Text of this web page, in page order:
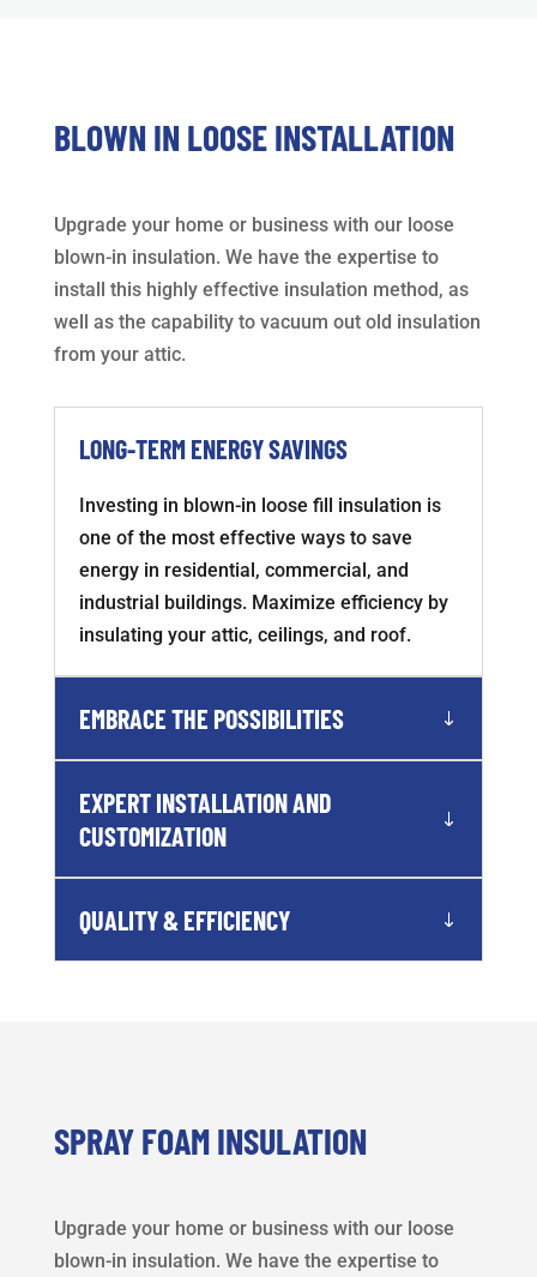
BLOWN IN LOOSE INSTALLATION
Upgrade your home or business with our loose
blown-in insulation. We have the expertise to
install this highly effective insulation method, as
well as the capability to vacuum out old insulation
from your attic.
LONG-TERM ENERGY SAVINGS
Investing in blown-in loose fill insulation is
one of the most effective ways to save
energy in residential, commercial, and
industrial buildings. Maximize efficiency by
insulating your attic, ceilings, and roof.
EMBRACE THE POSSIBILITIES
EXPERT INSTALLATION AND
CUSTOMIZATION
QUALITY & EFFICIENCY
SPRAY FOAM INSULATION
Upgrade your home or business with our loose
blown-in insulation. We have the expertise to